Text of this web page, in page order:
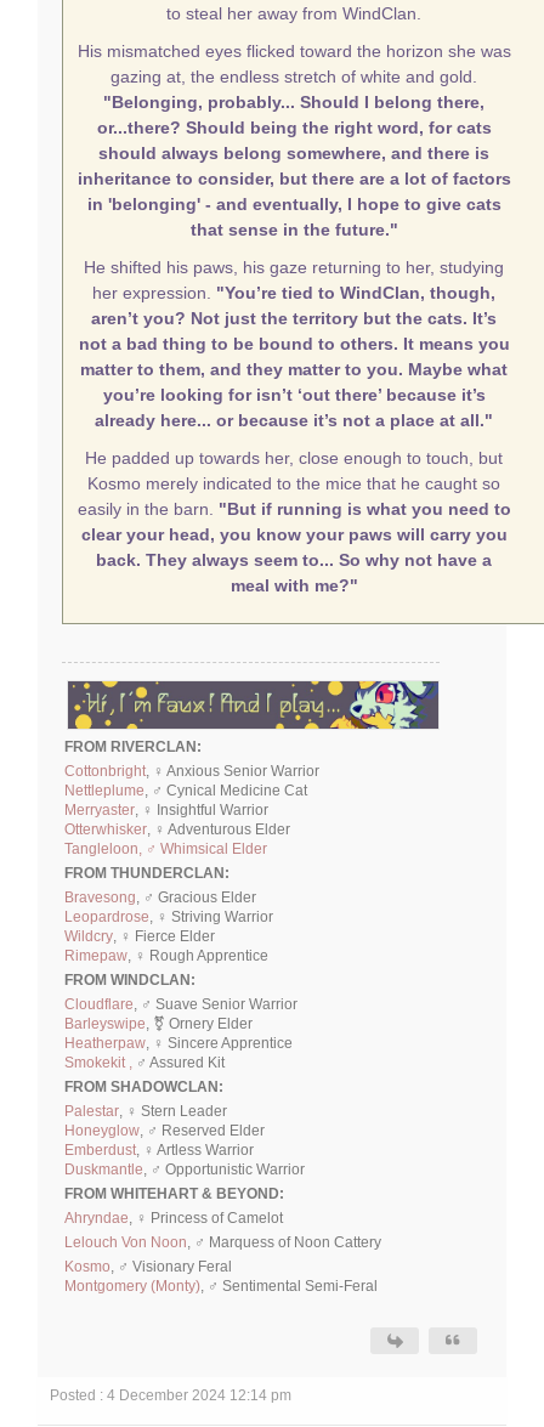
to steal her away from WindClan.
His mismatched eyes flicked toward the horizon she was
gazing at, the endless stretch of white and gold.
"Belonging, probably... Should I belong there,
or...there? Should being the right word, for cats
should always belong somewhere, and there is
inheritance to consider, but there are a lot of factors
in 'belonging' - and eventually, I hope to give cats
that sense in the future."
He shifted his paws, his gaze returning to her, studying
her expression. "You’re tied to WindClan, though,
aren’t you? Not just the territory but the cats. It’s
not a bad thing to be bound to others. It means you
matter to them, and they matter to you. Maybe what
you’re looking for isn’t ‘out there’ because it’s
already here... or because it’s not a place at all."
He padded up towards her, close enough to touch, but
Kosmo merely indicated to the mice that he caught so
easily in the barn. "But if running is what you need to
clear your head, you know your paws will carry you
back. They always seem to... So why not have a
meal with me?"
FROM RIVERCLAN:
Cottonbright , ♀ Anxious Senior Warrior
Nettleplume , ♂ Cynical Medicine Cat
Merryaster , ♀ Insightful Warrior
Otterwhisker , ♀ Adventurous Elder
Tangleloon, ♂ Whimsical Elder
FROM THUNDERCLAN:
Bravesong , ♂ Gracious Elder
Leopardrose , ♀ Striving Warrior
Wildcry , ♀ Fierce Elder
Rimepaw , ♀ Rough Apprentice
FROM WINDCLAN:
Cloudflare , ♂ Suave Senior Warrior
Barleyswipe , ⚧ Ornery Elder
Heatherpaw , ♀ Sincere Apprentice
Smokekit ,
♂ Assured Kit
FROM SHADOWCLAN:
Palestar , ♀ Stern Leader
Honeyglow , ♂ Reserved Elder
Emberdust , ♀ Artless Warrior
Duskmantle , ♂ Opportunistic Warrior
FROM WHITEHART & BEYOND:
Ahryndae , ♀ Princess of Camelot
Lelouch Von Noon , ♂ Marquess of Noon Cattery
Kosmo , ♂ Visionary Feral
Montgomery (Monty) , ♂ Sentimental Semi-Feral
Posted : 4 December 2024 12:14 pm